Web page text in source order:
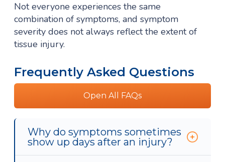
Not everyone experiences the same
combination of symptoms, and symptom
severity does not always reflect the extent of
tissue injury.
Frequently Asked Questions
Open All FAQs
Why do symptoms sometimes
show up days after an injury?